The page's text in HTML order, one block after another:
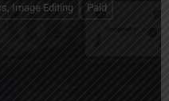
Image Editing Paid